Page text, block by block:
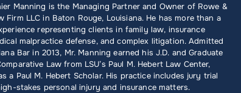
Manning is the Managing Partner and Owner of Rowe &
Firm LLC in Baton Rouge, Louisiana. He has more than a
representing clients in family law, insurance
malpractice defense, and complex litigation. Admitted
Bar in 2013, Mr. Manning earned his J.D. and Graduate
Law from LSU’s Paul M. Hebert Law Center,
a Paul M. Hebert Scholar. His practice includes jury trial
stakes personal injury and insurance matters.